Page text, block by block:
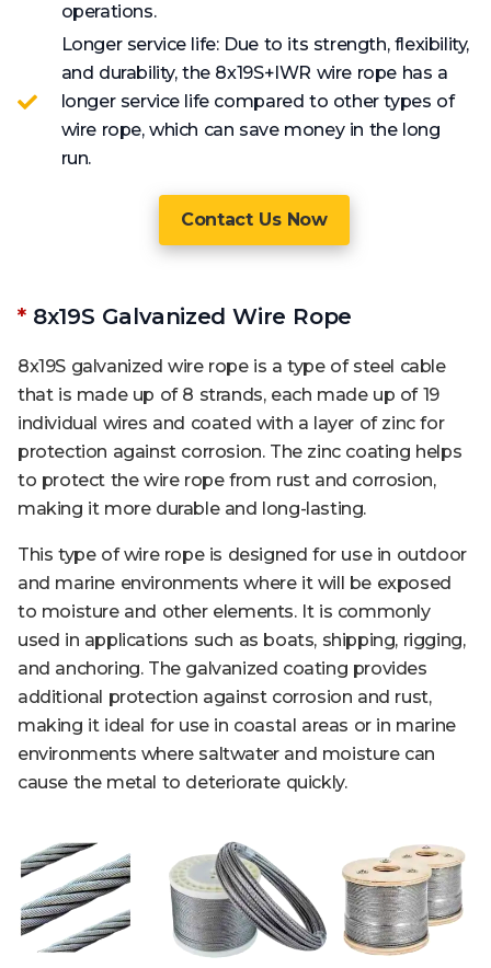
operations.
Longer service life: Due to its strength, flexibility,
and durability, the 8x19S+IWR wire rope has a
longer service life compared to other types of
wire rope, which can save money in the long
run.
Contact Us Now
*8x19S Galvanized Wire Rope
8x19S galvanized wire rope is a type of steel cable
that is made up of 8 strands, each made up of 19
individual wires and coated with a layer of zinc for
protection against corrosion. The zinc coating helps
to protect the wire rope from rust and corrosion,
making it more durable and long-lasting.
This type of wire rope is designed for use in outdoor
and marine environments where it will be exposed
to moisture and other elements. It is commonly
used in applications such as boats, shipping, rigging,
and anchoring. The galvanized coating provides
additional protection against corrosion and rust,
making it ideal for use in coastal areas or in marine
environments where saltwater and moisture can
cause the metal to deteriorate quickly.